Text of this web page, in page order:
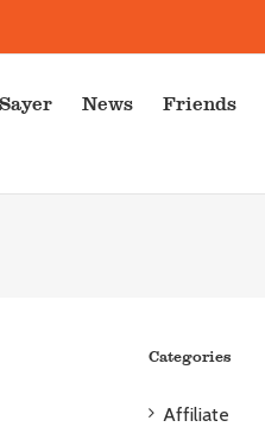
News Friends
Categories
Affiliate